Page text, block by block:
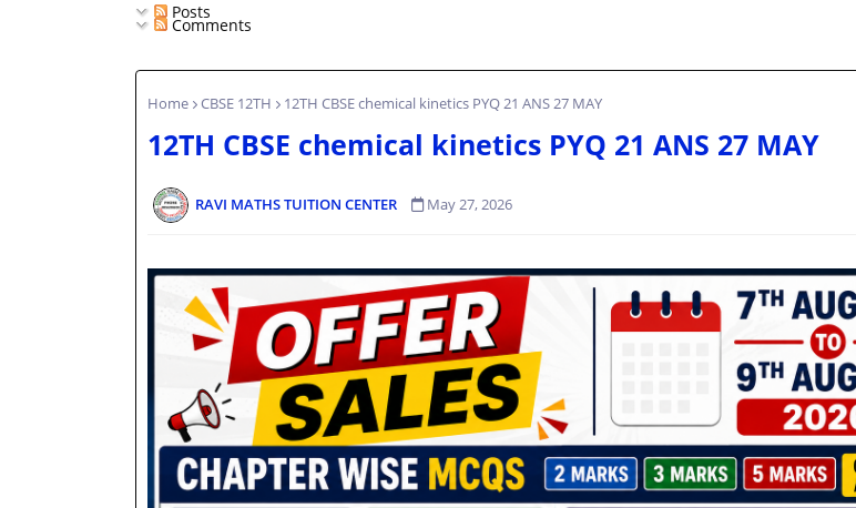
Posts
Comments
Home CBSE 12TH 12TH CBSE chemical kinetics PYQ 21 ANS 27 MAY
12TH CBSE chemical kinetics PYQ 21 ANS 27 MAY
RAVI MATHS TUITION CENTER May 27, 2026